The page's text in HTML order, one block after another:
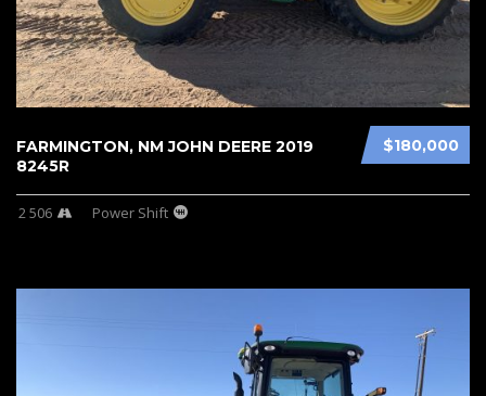
$180,000
FARMINGTON, NM JOHN DEERE 2019
8245R
2 506 Power Shift